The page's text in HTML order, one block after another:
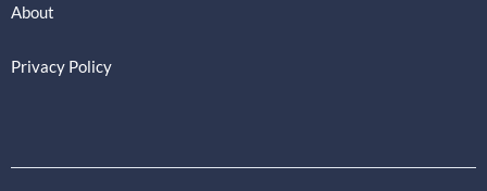
About
Privacy Policy